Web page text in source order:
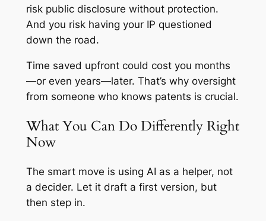
risk public disclosure without protection.
And you risk having your IP questioned
down the road.
Time saved upfront could cost you months
—or even years—later. That’s why oversight
from someone who knows patents is crucial.
What You Can Do Differently Right
Now
The smart move is using AI as a helper, not
a decider. Let it draft a first version, but
then step in.